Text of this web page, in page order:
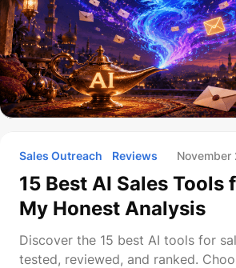
Sales Outreach Reviews November
15 Best AI Sales Tools
My Honest Analysis
Discover the 15 best AI tools for
tested, reviewed, and ranked.